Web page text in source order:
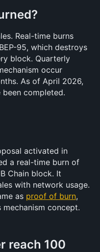
Real-time burns
95, which destroys
block. Quarterly
occur
As of April 2026,
completed.
activated in
a real-time burn of
Chain block. It
with network usage.
as proof of burn,
mechanism concept.
reach 100